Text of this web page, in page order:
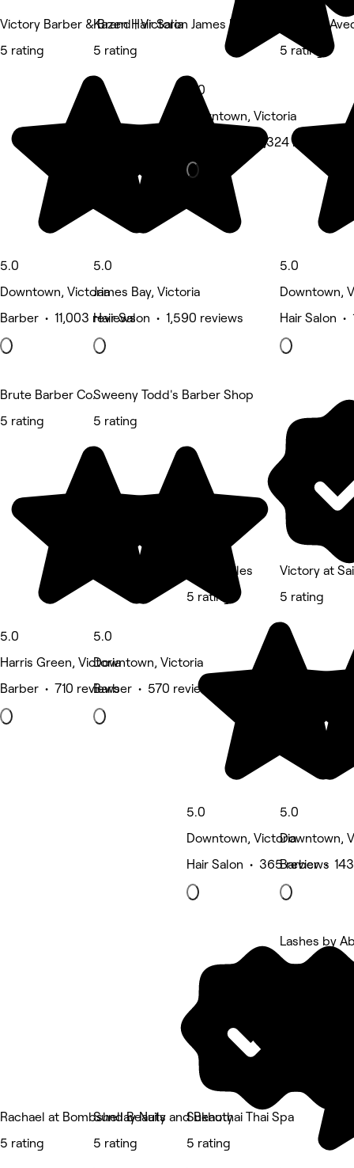
Victory Barber & Brand | Victoria
5 rating
5.0
Downtown, Victoria
Barber • 11,003 reviews
Kazen Hair Salon James Bay
5 rating
5.0
James Bay, Victoria
Hair Salon • 1,590 reviews
5.0
Downtown, Victoria
Hair Salon • 1,324 reviews
ecoChic
5 rating
5.0
Downtown,
Hair Salon •
Brute Barber Co.
5 rating
5.0
Harris Green, Victoria
Barber • 710 reviews
Sweeny Todd's Barber Shop
5 rating
5.0
Downtown, Victoria
Barber • 570 reviews
David Stiles
5 rating
5.0
Downtown, Victoria
Hair Salon • 365 reviews
Victory at
5 rating
5.0
Downtown,
Barber •
Rachael at Bombshell Beauty
5 rating
Sunday Nails and Beauty
5 rating
Sukhothai Thai Spa
5 rating
Lashes by
5 rating